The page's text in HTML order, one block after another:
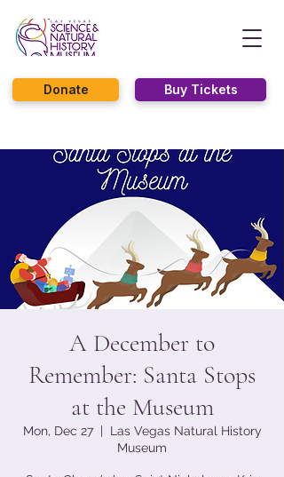
Buy Tickets
Donate
A December to
Remember: Santa Stops
at the Museum
Mon, Dec 27
  |
Las Vegas Natural History
Museum